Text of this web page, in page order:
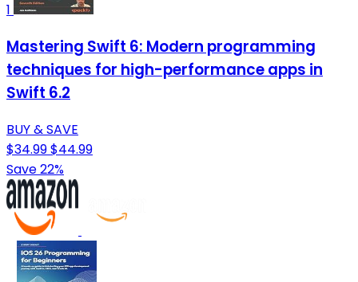
1
Mastering Swift 6: Modern programming
techniques for high-performance apps in
Swift 6.2
BUY & SAVE
$34.99$44.99
Save 22%